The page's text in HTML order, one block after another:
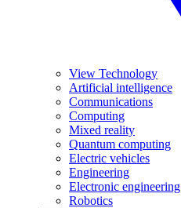
View Technology
Artificial intelligence
Communications
Computing
Mixed reality
Quantum computing
Electric vehicles
Engineering
Electronic engineering
Robotics